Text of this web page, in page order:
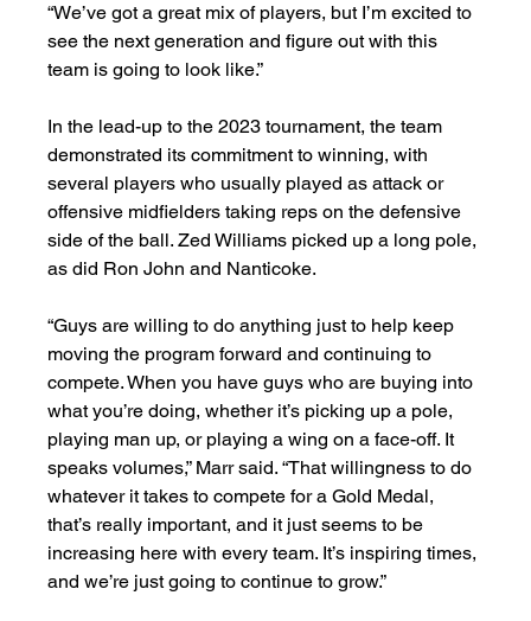
“We’ve got a great mix of players, but I’m excited to
see the next generation and figure out with this
team is going to look like.”
In the lead-up to the 2023 tournament, the team
demonstrated its commitment to winning, with
several players who usually played as attack or
offensive midfielders taking reps on the defensive
side of the ball. Zed Williams picked up a long pole,
as did Ron John and Nanticoke.
“Guys are willing to do anything just to help keep
moving the program forward and continuing to
compete. When you have guys who are buying into
what you’re doing, whether it’s picking up a pole,
playing man up, or playing a wing on a face-off. It
speaks volumes,” Marr said. “That willingness to do
whatever it takes to compete for a Gold Medal,
that’s really important, and it just seems to be
increasing here with every team. It’s inspiring times,
and we’re just going to continue to grow.”